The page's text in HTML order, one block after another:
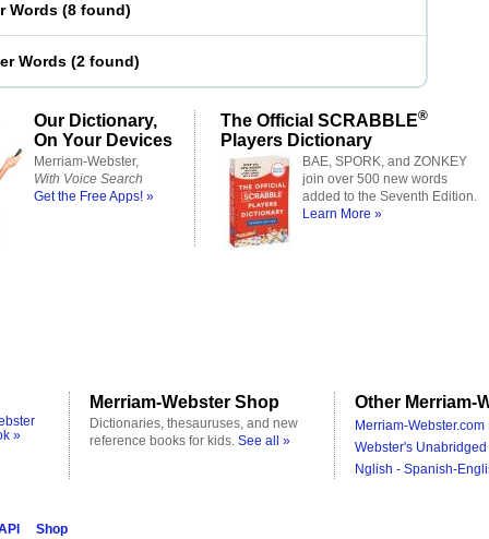
Words (8 found)
Words (2 found)
Our Dictionary,
On Your Devices
Merriam-Webster,
With Voice Search
Get the Free Apps! »
The Official SCRABBLE®
Players Dictionary
BAE, SPORK, and ZONKEY
join over 500 new words
added to the Seventh Edition.
Learn More »
»
Merriam-Webster Shop
Dictionaries, thesauruses, and new
reference books for kids. See all »
Other Merriam-
Merriam-Webster.com
Webster's
Nglish - Spanish-
Shop